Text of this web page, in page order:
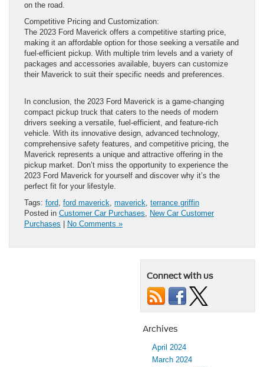
on the road.
Competitive Pricing and Customization:
The 2023 Ford Maverick offers a competitive starting price,
making it an affordable option for those seeking a versatile and
fuel-efficient pickup. With multiple trim levels and a variety of
packages and accessories available, buyers can customize
their Maverick to suit their specific needs and preferences.
In conclusion, the 2023 Ford Maverick is a game-changing
compact pickup truck that caters to the needs of modern
drivers seeking a versatile, fuel-efficient, and feature-rich
vehicle. With its innovative design, advanced technology,
comprehensive safety features, and competitive pricing, the
Maverick represents a unique and attractive offering in the
pickup market. Don’t miss the opportunity to experience the
2023 Ford Maverick for yourself and discover why it’s the
perfect fit for your lifestyle.
Tags: ford, ford maverick, maverick, terrance griffin
Posted in Customer Car Purchases, New Car Customer
Purchases
No Comments »
Connect with us
Archives
April 2024
March 2024